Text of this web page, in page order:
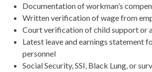
Documentation of workman’s
Written verification of wage from
Court verification of child support or
Latest leave and earnings statement
personnel
Social Security, SSI, Black Lung, or